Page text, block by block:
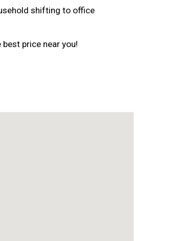
shifting to office
price near you!